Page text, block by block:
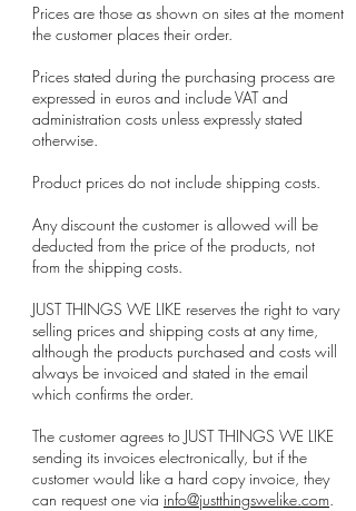
Prices are those as shown on sites at the moment
the customer places their order.
Prices stated during the purchasing process are
expressed in euros and include VAT and
administration costs unless expressly stated
otherwise.
Product prices do not include shipping costs.
Any discount the customer is allowed will be
deducted from the price of the products, not
from the shipping costs.
JUST THINGS WE LIKE reserves the right to vary
selling prices and shipping costs at any time,
although the products purchased and costs will
always be invoiced and stated in the email
which confirms the order.
The customer agrees to JUST THINGS WE LIKE
sending its invoices electronically, but if the
customer would like a hard copy invoice, they
can request one via info@justthingswelike.com.